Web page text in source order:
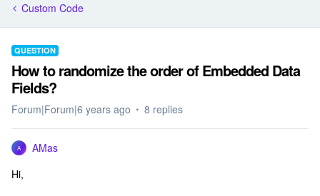
Custom Code
QUESTION
How to randomize the order of Embedded Data
Fields?
Forum|Forum|6 years ago 8 replies
A
AMas
Hi,